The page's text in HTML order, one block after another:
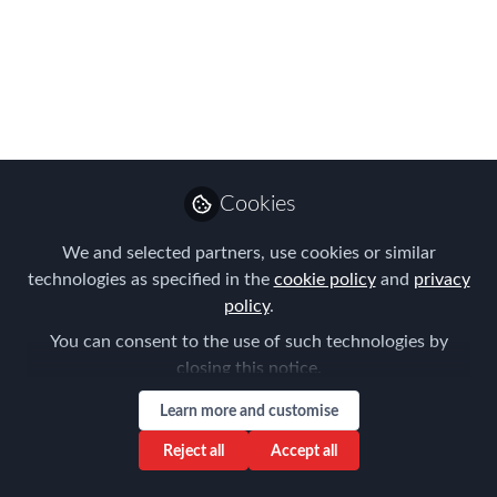
Accommodation
When planning a relocation to Japan for
business or academic purposes,
securing suitable accommodation is a
critical consideration, and finding a
competitively priced yet comfortable
rental property in major Japanese cities
can be particularly challenging due to
the seasonality in the country.
Sep 07, 2024
Cookies
We and selected partners, use cookies or similar
technologies as specified in the cookie policyand privacy
policy.
You can consent to the use of such technologies by
closing this notice.
Learn more and customise
Reject all Accept all